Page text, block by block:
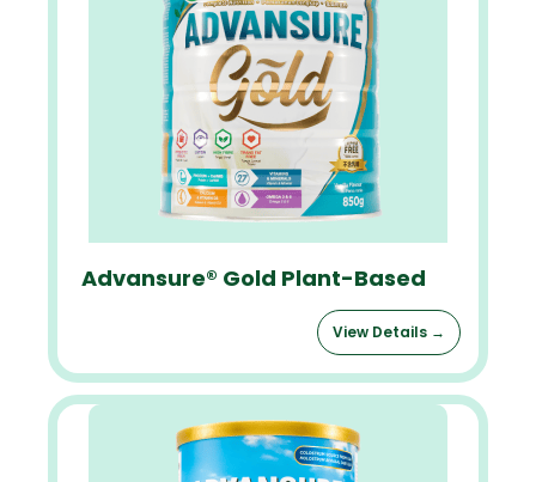
Advansure® Gold Plant-Based
View Details →